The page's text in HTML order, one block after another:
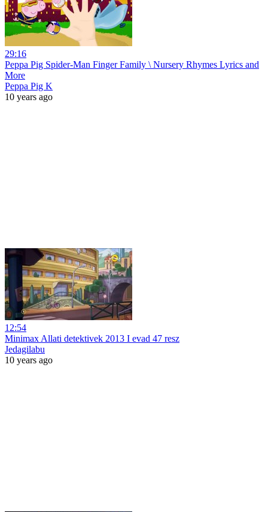
29:16
Peppa Pig Spider-Man Finger Family \ Nursery Rhymes Lyrics and
More
Peppa Pig K
10 years ago
12:54
Minimax Allati detektivek 2013 I evad 47 resz
Jedagilabu
10 years ago